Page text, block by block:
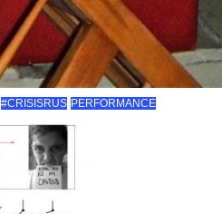
#CRISISRUS PERFORMANCE